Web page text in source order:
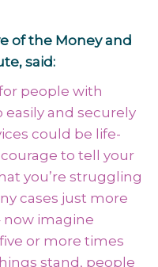
of the Money and
said:
people with
and securely
could be life-
to tell your
you’re struggling
cases just more
now imagine
or more times
stand, people